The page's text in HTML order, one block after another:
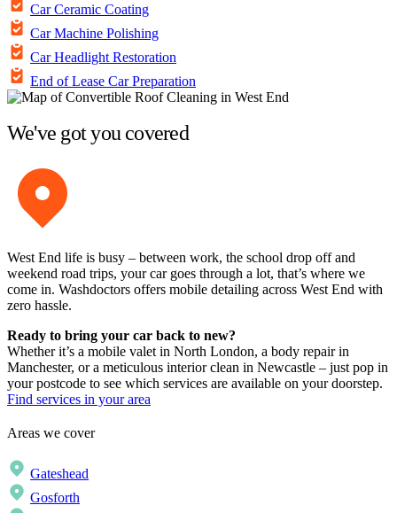
Car Ceramic Coating
Car Machine Polishing
Car Headlight Restoration
End of Lease Car Preparation
We've got you covered
West End life is busy – between work, the school drop off and
weekend road trips, your car goes through a lot, that’s where we
come in. Washdoctors offers mobile detailing across West End with
zero hassle.
Ready to bring your car back to new?
Whether it’s a mobile valet in North London, a body repair in
Manchester, or a meticulous interior clean in Newcastle – just pop in
your postcode to see which services are available on your doorstep.
Find services in your area
Areas we cover
Gateshead
Gosforth